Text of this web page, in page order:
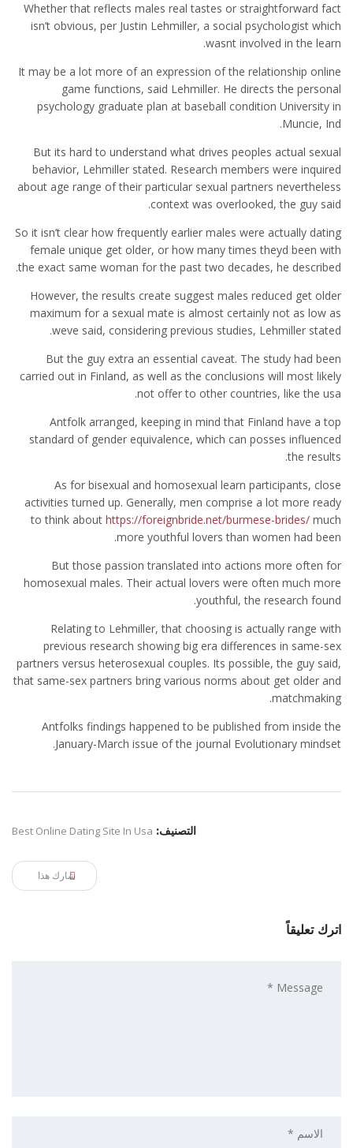
Whether that reflects males real tastes or straightforward fact
isn’t obvious, per Justin Lehmiller, a social psychologist which
wasnt involved in the learn.
It may be a lot more of an expression of the relationship online
game functions, said Lehmiller. He directs the personal
psychology graduate plan at baseball condition University in
Muncie, Ind.
But its hard to understand what drives peoples actual sexual
behavior, Lehmiller stated. Research members were inquired
about age range of their particular sexual partners nevertheless
context was overlooked, the guy said.
So it isn’t clear how frequently earlier males were actually dating
female unique get older, or how many times theyd been with
the exact same woman for the past two decades, he described.
However, the results create suggest males reduced get older
maximum for a sexual mate is almost certainly not as low as
weve said, considering previous studies, Lehmiller stated.
But the guy extra an essential caveat. The study had been
carried out in Finland, as well as the conclusions will most likely
not offer to other countries, like the usa.
Antfolk arranged, keeping in mind that Finland have a top
standard of gender equivalence, which can posses influenced
the results.
As for bisexual and homosexual learn participants, close
activities turned up. Generally, men comprise a lot more ready
to think about https://foreignbride.net/burmese-brides/ much
more youthful lovers than women had been.
But those passion translated into actions more often for
homosexual males. Their actual lovers were often much more
youthful, the research found.
Relating to Lehmiller, that choosing is actually range with
previous research showing big era differences in same-sex
partners versus heterosexual couples. Its possible, the guy said,
that same-sex partners bring various norms about get older and
matchmaking.
Antfolks findings happened to be published from inside the
January-March issue of the journal Evolutionary mindset.
التصنيف: Best Online Dating Site In Usa
شارك هذا
اترك تعليقاً